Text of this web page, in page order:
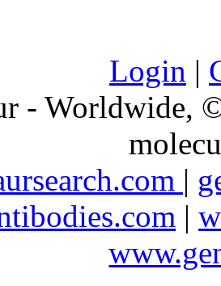
Login |
- Worldwide,
|
|